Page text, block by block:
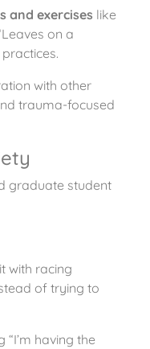
and exercises like
on a
with other
trauma-focused
graduate student
with racing
of trying to
“I’m having the